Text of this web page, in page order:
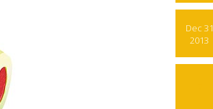
Dec 31
2013